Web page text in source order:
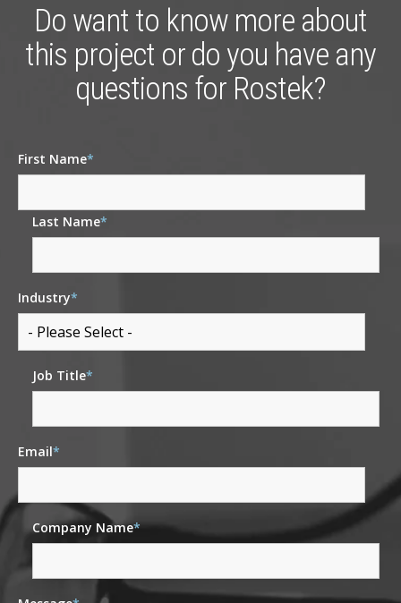
Do want to know more about
this project or do you have any
questions for Rostek?
First Name*
Last Name*
Industry*
Job Title*
Email*
Company Name*